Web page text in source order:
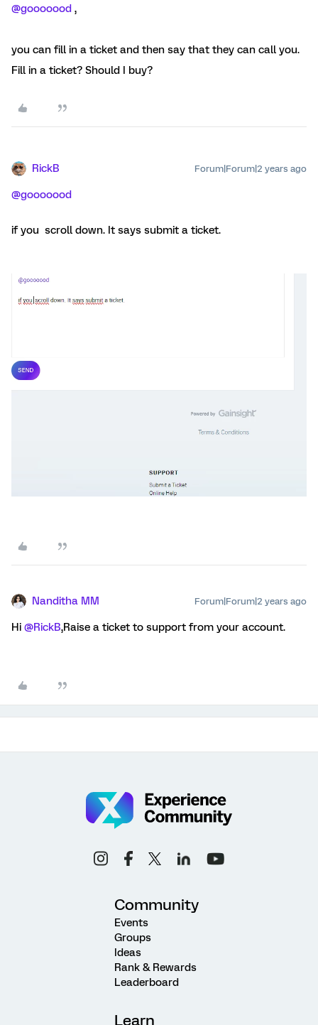
@gooooood ,
you can fill in a ticket and then say that they can call you.
Fill in a ticket? Should I buy?
RickB Forum|Forum|2 years ago
@gooooood
if you scroll down. It says submit a ticket.
Nanditha MM Forum|Forum|2 years ago
Hi @RickB,Raise a ticket to support from your account.
Community
Events
Groups
Ideas
Rank & Rewards
Leaderboard
Learn